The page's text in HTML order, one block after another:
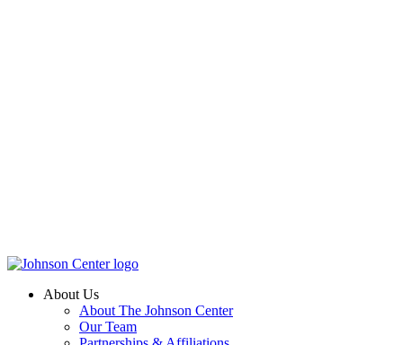
About Us
About The Johnson Center
Our Team